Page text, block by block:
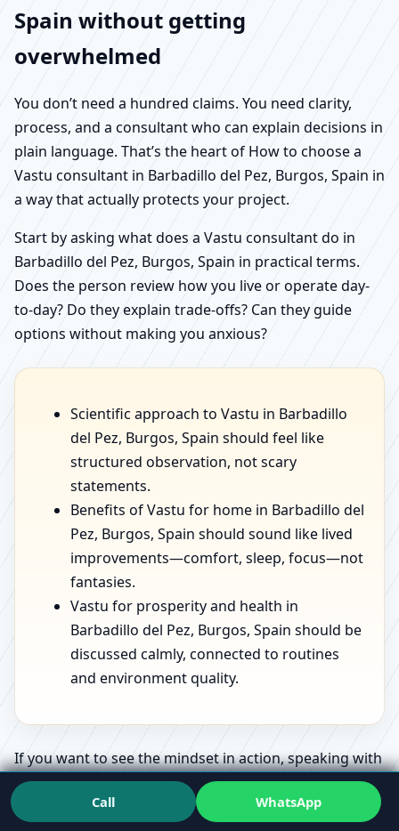
Spain without getting
overwhelmed
You don’t need a hundred claims. You need clarity,
process, and a consultant who can explain decisions in
plain language. That’s the heart of How to choose a
Vastu consultant in Barbadillo del Pez, Burgos, Spain in
a way that actually protects your project.
Start by asking what does a Vastu consultant do in
Barbadillo del Pez, Burgos, Spain in practical terms.
Does the person review how you live or operate day-
to-day? Do they explain trade-offs? Can they guide
options without making you anxious?
Scientific approach to Vastu in Barbadillo
del Pez, Burgos, Spain should feel like
structured observation, not scary
statements.
Benefits of Vastu for home in Barbadillo del
Pez, Burgos, Spain should sound like lived
improvements—comfort, sleep, focus—not
fantasies.
Vastu for prosperity and health in
Barbadillo del Pez, Burgos, Spain should be
discussed calmly, connected to routines
and environment quality.
If you want to see the mindset in action, speaking with
aVastu Expertwho has handled varied spaces can
make the whole topic feel less confusing.
Call WhatsApp